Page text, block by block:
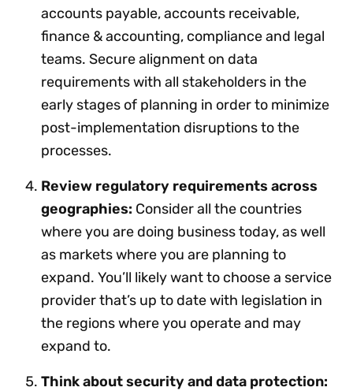
accounts payable, accounts receivable,
finance & accounting, compliance and legal
teams. Secure alignment on data
requirements with all stakeholders in the
early stages of planning in order to minimize
post-implementation disruptions to the
processes.
Review regulatory requirements across
geographies: Consider all the countries
where you are doing business today, as well
as markets where you are planning to
expand. You’ll likely want to choose a service
provider that’s up to date with legislation in
the regions where you operate and may
expand to.
Think about security and data protection: